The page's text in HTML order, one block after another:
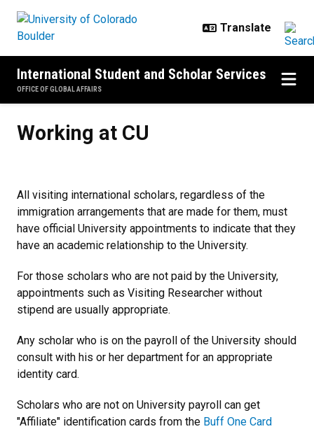
International Student and Scholar Services
OFFICE OF GLOBAL AFFAIRS
Working at CU
All visiting international scholars, regardless of the
immigration arrangements that are made for them, must
have official University appointments to indicate that they
have an academic relationship to the University.
For those scholars who are not paid by the University,
appointments such as Visiting Researcher without
stipend are usually appropriate.
Any scholar who is on the payroll of the University should
consult with his or her department for an appropriate
identity card.
Scholars who are not on University payroll can get
"Affiliate" identification cards from the Buff One Card